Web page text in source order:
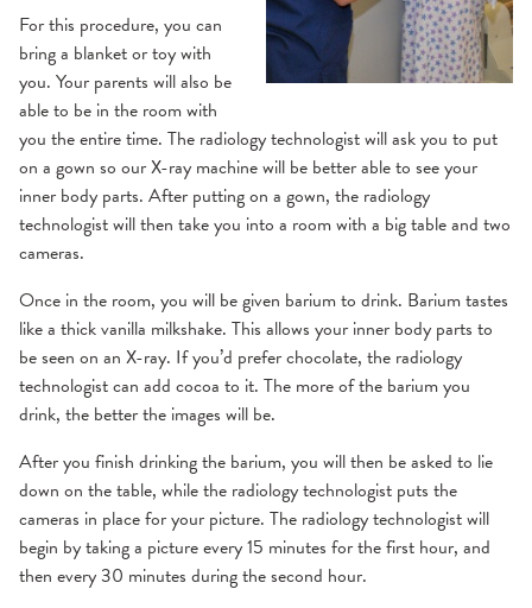
For this procedure, you can
bring a blanket or toy with
you. Your parents will also be
able to be in the room with
you the entire time. The radiology technologist will ask you to put
on a gown so our X-ray machine will be better able to see your
inner body parts. After putting on a gown, the radiology
technologist will then take you into a room with a big table and two
cameras.
Once in the room, you will be given barium to drink. Barium tastes
like a thick vanilla milkshake. This allows your inner body parts to
be seen on an X-ray. If you’d prefer chocolate, the radiology
technologist can add cocoa to it. The more of the barium you
drink, the better the images will be.
After you finish drinking the barium, you will then be asked to lie
down on the table, while the radiology technologist puts the
cameras in place for your picture. The radiology technologist will
begin by taking a picture every 15 minutes for the first hour, and
then every 30 minutes during the second hour.